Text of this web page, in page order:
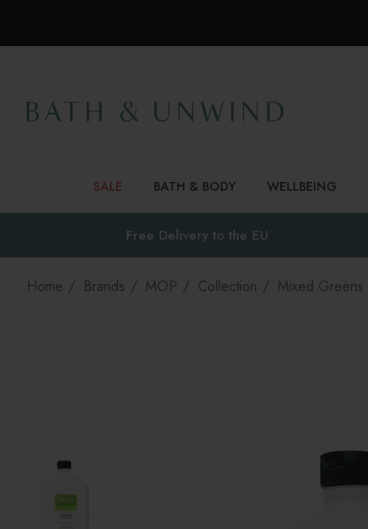
SALE BATH & BODY WELLBEING
Free Delivery to the EU
Home Brands MOP Collection Mixed Greens